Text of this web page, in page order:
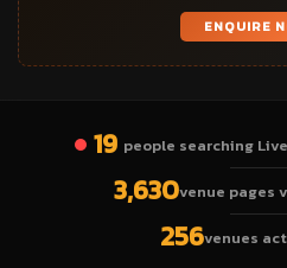
ENQUIRE
19 people searching
3,630venue pages
256venues